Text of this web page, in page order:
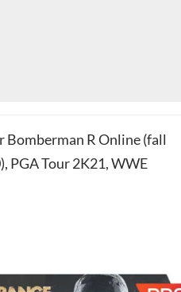
Bomberman R Online (fall
PGA Tour 2K21, WWE